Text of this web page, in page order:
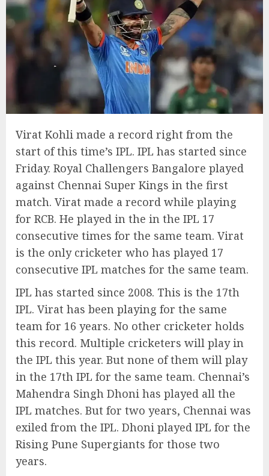
Virat Kohli made a record right from the
start of this time’s IPL. IPL has started since
Friday. Royal Challengers Bangalore played
against Chennai Super Kings in the first
match. Virat made a record while playing
for RCB. He played in the in the IPL 17
consecutive times for the same team. Virat
is the only cricketer who has played 17
consecutive IPL matches for the same team.
IPL has started since 2008. This is the 17th
IPL. Virat has been playing for the same
team for 16 years. No other cricketer holds
this record. Multiple cricketers will play in
the IPL this year. But none of them will play
in the 17th IPL for the same team. Chennai’s
Mahendra Singh Dhoni has played all the
IPL matches. But for two years, Chennai was
exiled from the IPL. Dhoni played IPL for the
Rising Pune Supergiants for those two
years.